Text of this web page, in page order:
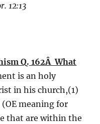
12:13
Q. 162Â What
is an holy
in his church,(1)
meaning for
that are within the